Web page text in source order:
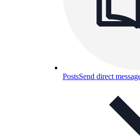
PostsSend direct